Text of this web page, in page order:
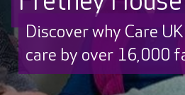
Discover why Care
care by over 16,000